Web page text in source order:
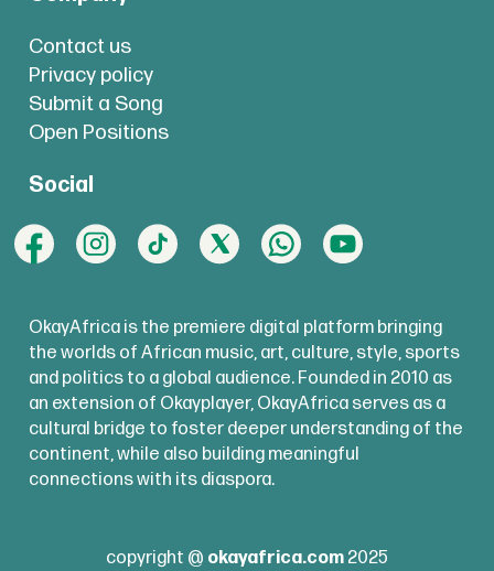
Contact us
Privacy policy
Submit a Song
Open Positions
Social
OkayAfrica is the premiere digital platform bringing
the worlds of African music, art, culture, style, sports
and politics to a global audience. Founded in 2010 as
an extension of Okayplayer, OkayAfrica serves as a
cultural bridge to foster deeper understanding of the
continent, while also building meaningful
connections with its diaspora.
copyright @ okayafrica.com 2025